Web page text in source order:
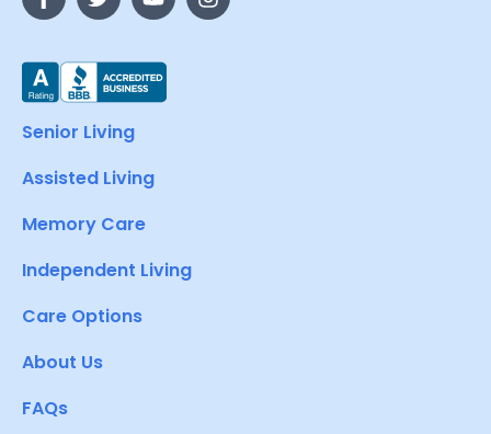
Senior Living
Assisted Living
Memory Care
Independent Living
Care Options
About Us
FAQs